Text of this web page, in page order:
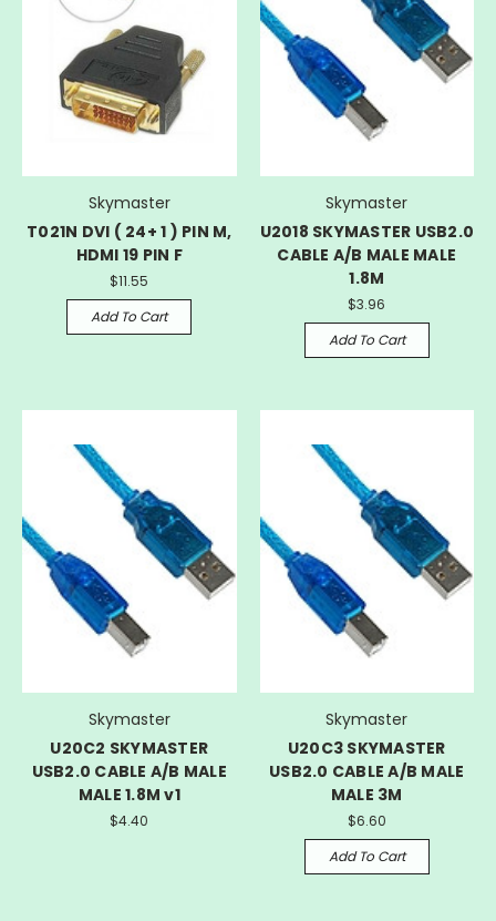
Skymaster
T021N DVI ( 24+ 1 ) PIN M,
HDMI 19 PIN F
$11.55
Add To Cart
Skymaster
U2018 SKYMASTER USB2.0
CABLE A/B MALE MALE
1.8M
$3.96
Add To Cart
Skymaster
U20C2 SKYMASTER
USB2.0 CABLE A/B MALE
MALE 1.8M v1
$4.40
Skymaster
U20C3 SKYMASTER
USB2.0 CABLE A/B MALE
MALE 3M
$6.60
Add To Cart